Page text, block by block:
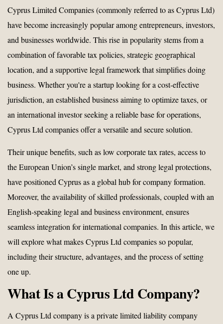
Cyprus Limited Companies (commonly referred to as Cyprus Ltd)
have become increasingly popular among entrepreneurs, investors,
and businesses worldwide. This rise in popularity stems from a
combination of favorable tax policies, strategic geographical
location, and a supportive legal framework that simplifies doing
business. Whether you're a startup looking for a cost-effective
jurisdiction, an established business aiming to optimize taxes, or
an international investor seeking a reliable base for operations,
Cyprus Ltd companies offer a versatile and secure solution.
Their unique benefits, such as low corporate tax rates, access to
the European Union’s single market, and strong legal protections,
have positioned Cyprus as a global hub for company formation.
Moreover, the availability of skilled professionals, coupled with an
English-speaking legal and business environment, ensures
seamless integration for international companies. In this article, we
will explore what makes Cyprus Ltd companies so popular,
including their structure, advantages, and the process of setting
one up.
What Is a Cyprus Ltd Company?
A Cyprus Ltd company is a private limited liability company